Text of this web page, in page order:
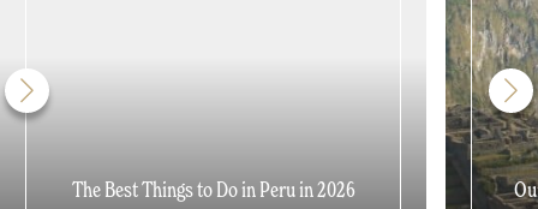
The Best Things to Do in Peru in 2026